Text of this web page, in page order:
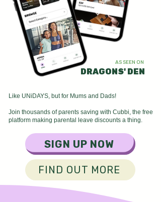
AS SEEN ON​
DRAGONS' DEN
Like UNiDAYS, but for Mums and Dads!
Join thousands of parents saving with Cubbi, the free
platform making parental leave discounts a thing.
SIGN UP NOW
FIND OUT MORE